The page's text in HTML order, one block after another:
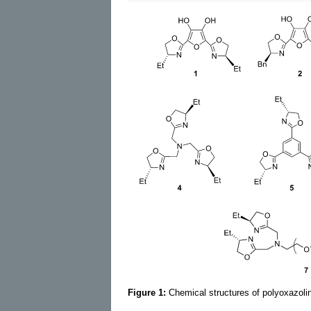
Figure 1: Chemical structures of